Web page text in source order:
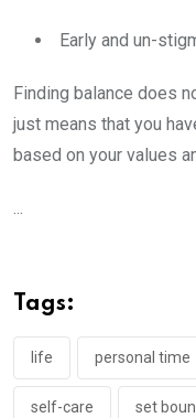
Early and un-
Finding balance does
just means that you
based on your values
...
Tags:
life personal time
self-care set